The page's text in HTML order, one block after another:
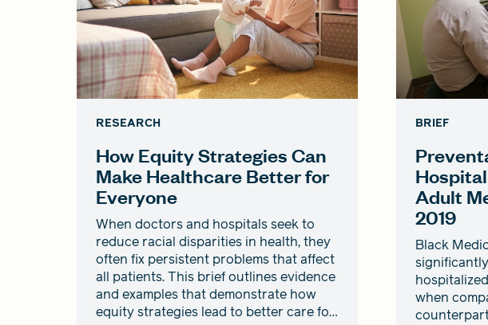
RESEARCH
How Equity Strategies Can
Make Healthcare Better for
Everyone
When doctors and hospitals seek to
reduce racial disparities in health, they
often fix persistent problems that affect
all patients. This brief outlines evidence
and examples that demonstrate how
equity strategies lead to better care for
BRIEF
Adult
2019
Black
when